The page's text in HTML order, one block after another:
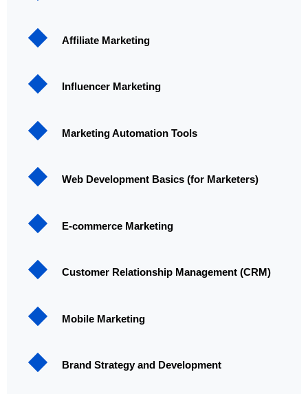
Affiliate Marketing
Influencer Marketing
Marketing Automation Tools
Web Development Basics (for Marketers)
E-commerce Marketing
Customer Relationship Management (CRM)
Mobile Marketing
Brand Strategy and Development